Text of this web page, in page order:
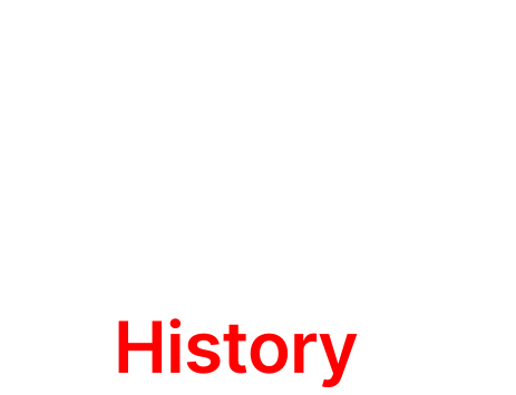
History